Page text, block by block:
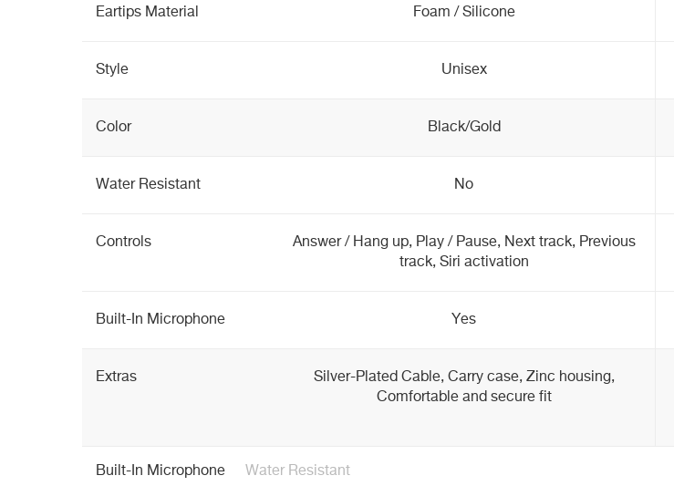
Eartips Material Foam / Silicone
Style Unisex
Color Black/Gold
Water Resistant No
Controls
Answer / Hang up, Play / Pause, Next track, Previous
track, Siri activation
Built-In Microphone Yes
Extras
Silver-Plated Cable, Carry case, Zinc housing,
Comfortable and secure fit
Built-In Microphone Water Resistant